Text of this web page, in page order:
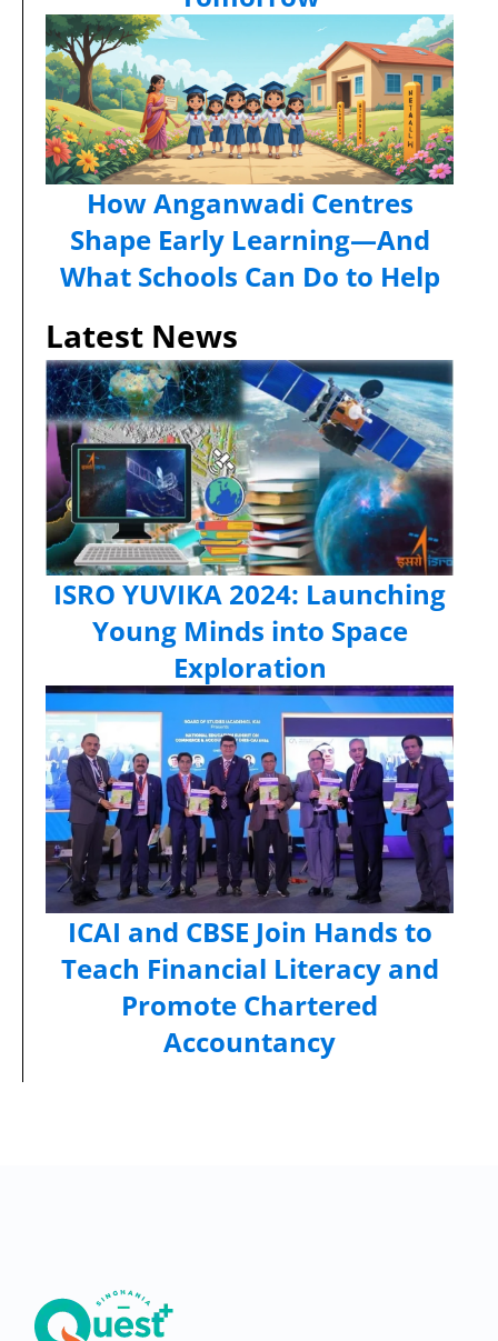
How Anganwadi Centres
Shape Early Learning—And
What Schools Can Do to Help
Latest News
ISRO YUVIKA 2024: Launching
Young Minds into Space
Exploration
ICAI and CBSE Join Hands to
Teach Financial Literacy and
Promote Chartered
Accountancy